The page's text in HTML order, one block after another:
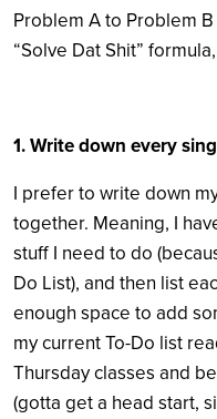
Problem A to Problem
“Solve Dat Shit”
1. Write down every
I prefer to write down
together. Meaning, I
stuff I need to do
Do List), and then list
enough space to add
my current To-Do list
Thursday classes and
(gotta get a head start,